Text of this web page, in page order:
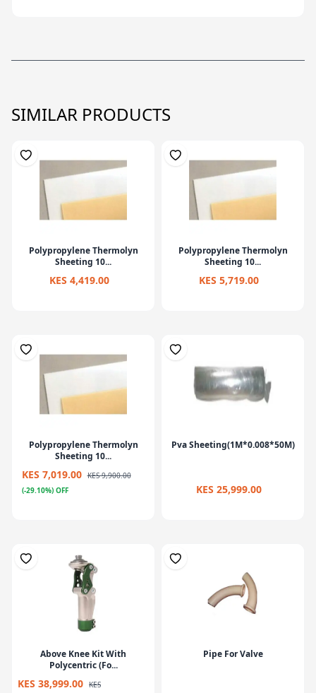
SIMILAR PRODUCTS
Polypropylene Thermolyn
Sheeting 10...
KES 4,419.00
Polypropylene Thermolyn
Sheeting 10...
KES 5,719.00
Polypropylene Thermolyn
Sheeting 10...
KES 7,019.00 KES 9,900.00
(-29.10%) OFF
Pva Sheeting(1M*0.008*50M)
KES 25,999.00
Above Knee Kit With
Polycentric (Fo...
KES 38,999.00 KES
Pipe For Valve